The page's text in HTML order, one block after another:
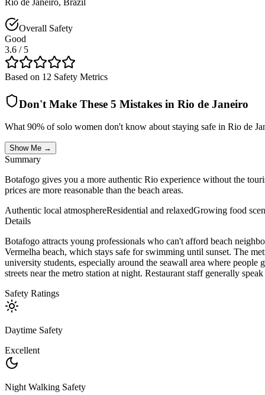
Overall Safety
Good
3.6 / 5
Based on 12 Safety Metrics
Don't Make These 5 Mistakes in Rio de Janeiro
What 90% of solo women don't know about staying safe in Rio de
Show Me →
Summary
Botafogo gives you a more authentic Rio experience without the
prices are more reasonable than the beach areas.
Authentic local atmosphereResidential and relaxedGrowing food
Details
Botafogo attracts young professionals who can't afford beach
Vermelha beach, which stays safe for swimming until sunset. The
university students, especially around the seawall area where
streets near the metro station at night. Restaurant staff generally
Safety Ratings
Daytime Safety
Excellent
Night Walking Safety